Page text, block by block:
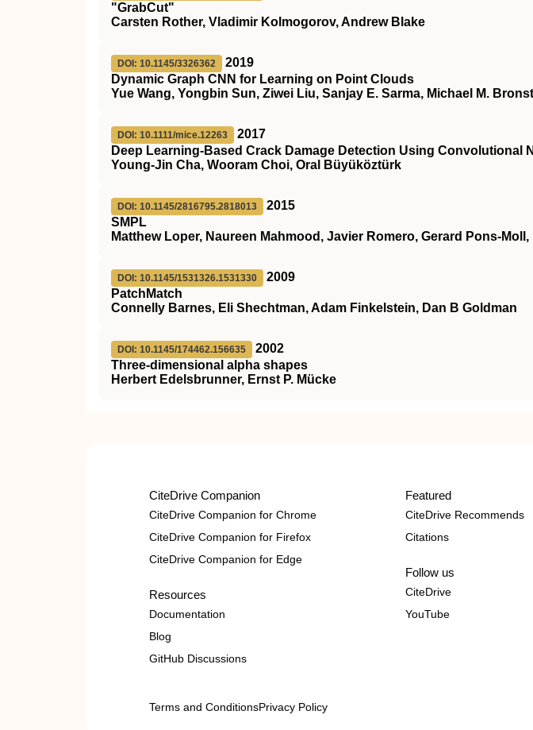
"GrabCut"
Carsten Rother, Vladimir Kolmogorov, Andrew Blake
DOI: 10.1145/3326362
2019
Dynamic Graph CNN for Learning on Point Clouds
Yue Wang, Yongbin Sun, Ziwei Liu, Sanjay E. Sarma, Michael M.
DOI: 10.1111/mice.12263
2017
Deep Learning‐Based Crack Damage Detection Using Convolutional
Young‐Jin Cha, Wooram Choi, Oral Büyüköztürk
DOI: 10.1145/2816795.2818013
2015
SMPL
Matthew Loper, Naureen Mahmood, Javier Romero, Gerard Pons-
DOI: 10.1145/1531326.1531330
2009
PatchMatch
Connelly Barnes, Eli Shechtman, Adam Finkelstein, Dan B Goldman
DOI: 10.1145/174462.156635
2002
Three-dimensional alpha shapes
Herbert Edelsbrunner, Ernst P. Mücke
CiteDrive Companion
CiteDrive Companion for Chrome
CiteDrive Companion for Firefox
CiteDrive Companion for Edge
Resources
Documentation
Blog
GitHub Discussions
Featured
CiteDrive Recommends
Citations
Follow us
CiteDrive
YouTube
Terms and ConditionsPrivacy Policy